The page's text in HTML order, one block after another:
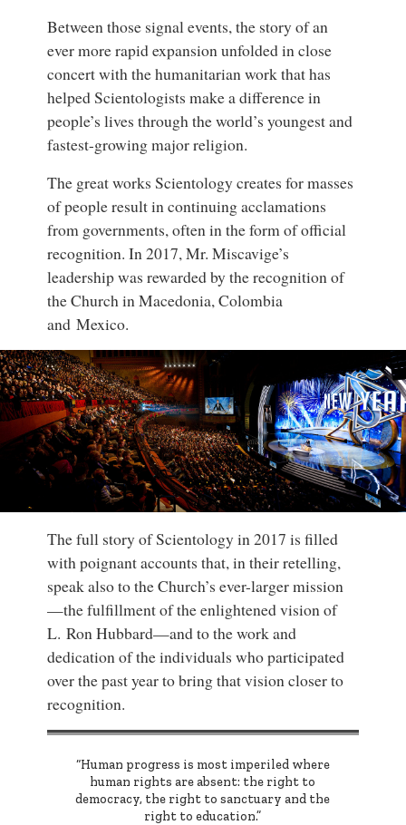
Between those signal events, the story of an
ever more rapid expansion unfolded in close
concert with the humanitarian work that has
helped Scientologists make a difference in
people’s lives through the world’s youngest and
fastest-growing major religion.
The great works Scientology creates for masses
of people result in continuing acclamations
from governments, often in the form of official
recognition. In 2017, Mr. Miscavige’s
leadership was rewarded by the recognition of
the Church in Macedonia, Colombia
and Mexico.
The full story of Scientology in 2017 is filled
with poignant accounts that, in their retelling,
speak also to the Church’s ever-larger mission
—the fulfillment of the enlightened vision of
L. Ron Hubbard—and to the work and
dedication of the individuals who participated
over the past year to bring that vision closer to
recognition.
“Human progress is most imperiled where
human rights are absent: the right to
democracy, the right to sanctuary and the
right to education.”